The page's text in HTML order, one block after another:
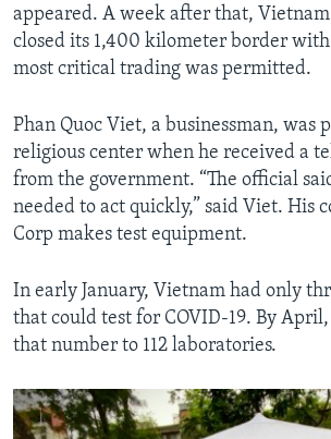
appeared. A week after that,
closed its 1,400 kilometer border
most critical trading was permitted.
Phan Quoc Viet, a businessman, was
religious center when he received a
from the government. “The official
needed to act quickly,” said Viet. His
Corp makes test equipment.
In early January, Vietnam had only
that could test for COVID-19. By
that number to 112 laboratories.